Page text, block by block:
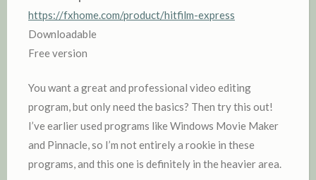
https://fxhome.com/product/hitfilm-express
Downloadable
Free version
You want a great and professional video editing
program, but only need the basics? Then try this out!
I’ve earlier used programs like Windows Movie Maker
and Pinnacle, so I’m not entirely a rookie in these
programs, and this one is definitely in the heavier area.